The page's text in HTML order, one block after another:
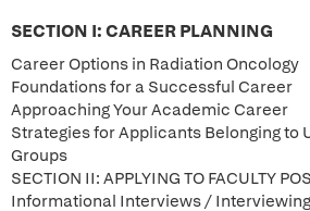
SECTION I: CAREER PLANNING
Career Options in Radiation Oncology
Foundations for a Successful Career
Approaching Your Academic Career
Strategies for Applicants Belonging to
Groups
SECTION II: APPLYING TO FACULTY
Informational Interviews /